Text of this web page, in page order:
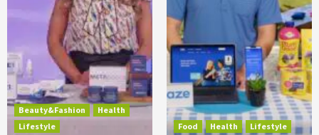
Beauty&Fashion
Health
Lifestyle
Food Health Lifestyle